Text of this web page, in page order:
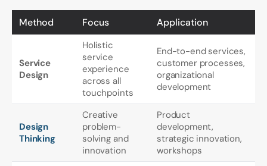
Method Focus Application
Service
Design
Holistic
service
experience
across all
touchpoints
End-to-end services,
customer processes,
organizational
development
Design
Thinking
Creative
problem-
solving and
innovation
Product
development,
strategic innovation,
workshops